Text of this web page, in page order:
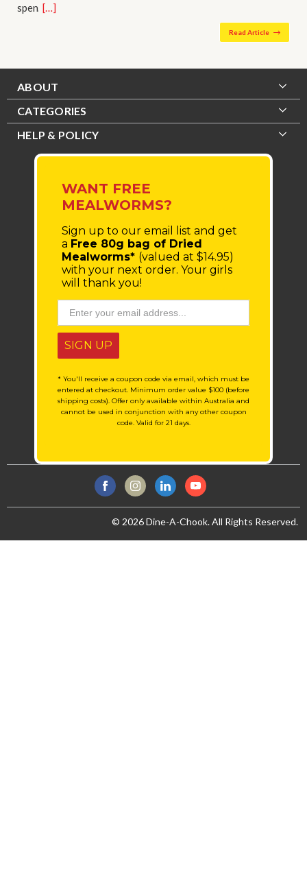
spen…[…]
Read Article
ABOUT
CATEGORIES
HELP & POLICY
WANT FREE
MEALWORMS?
Sign up to our email list and get
a Free 80g bag of Dried
Mealworms* (valued at $14.95)
with your next order. Your girls
will thank you!
SIGN UP
* You'll receive a coupon code via email, which must be
entered at checkout. Minimum order value $100 (before
shipping costs). Offer only available within Australia and
cannot be used in conjunction with any other coupon
code. Valid for 21 days.
© 2026 Dine-A-Chook. All Rights Reserved.